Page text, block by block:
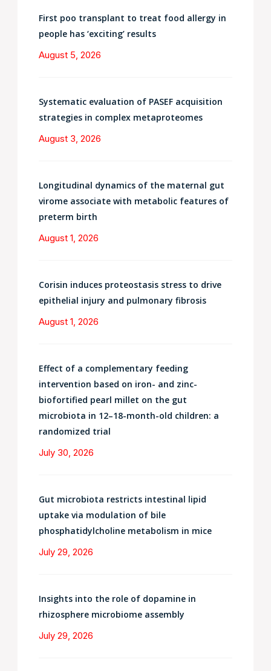
First poo transplant to treat food allergy in
people has ‘exciting’ results
August 5, 2026
Systematic evaluation of PASEF acquisition
strategies in complex metaproteomes
August 3, 2026
Longitudinal dynamics of the maternal gut
virome associate with metabolic features of
preterm birth
August 1, 2026
Corisin induces proteostasis stress to drive
epithelial injury and pulmonary fibrosis
August 1, 2026
Effect of a complementary feeding
intervention based on iron- and zinc-
biofortified pearl millet on the gut
microbiota in 12–18-month-old children: a
randomized trial
July 30, 2026
Gut microbiota restricts intestinal lipid
uptake via modulation of bile
phosphatidylcholine metabolism in mice
July 29, 2026
Insights into the role of dopamine in
rhizosphere microbiome assembly
July 29, 2026